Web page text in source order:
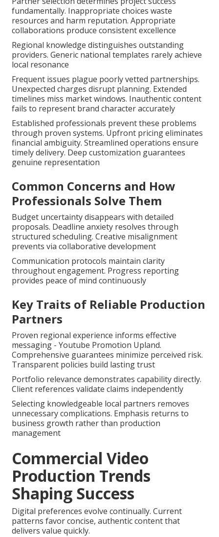
fundamentally. Inappropriate choices waste
resources and harm reputation. Appropriate
collaborations produce consistent excellence
Regional knowledge distinguishes outstanding
providers. Generic national templates rarely achieve
local resonance
Frequent issues plague poorly vetted partnerships.
Unexpected charges disrupt planning. Extended
timelines miss market windows. Inauthentic content
fails to represent brand character accurately
Established professionals prevent these problems
through proven systems. Upfront pricing eliminates
financial ambiguity. Streamlined operations ensure
timely delivery. Deep customization guarantees
genuine representation
Common Concerns and How
Professionals Solve Them
Budget uncertainty disappears with detailed
proposals. Deadline anxiety resolves through
structured scheduling. Creative misalignment
prevents via collaborative development
Communication protocols maintain clarity
throughout engagement. Progress reporting
provides peace of mind continuously
Key Traits of Reliable Production
Partners
Proven regional experience informs effective
messaging - Youtube Promotion Upland.
Comprehensive guarantees minimize perceived risk.
Transparent policies build lasting trust
Portfolio relevance demonstrates capability directly.
Client references validate claims independently
Selecting knowledgeable local partners removes
unnecessary complications. Emphasis returns to
business growth rather than production
management
Commercial Video
Production Trends
Shaping Success
Digital preferences evolve continually. Current
patterns favor concise, authentic content that
delivers value quickly.